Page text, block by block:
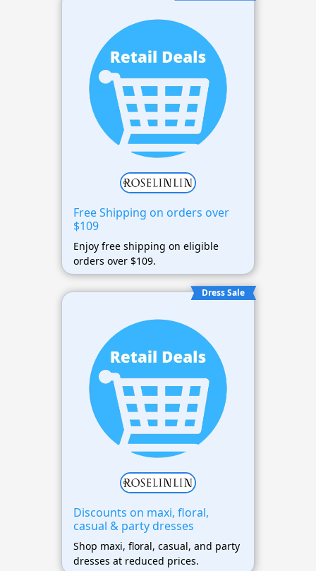
Free Shipping on orders over
$109
Enjoy free shipping on eligible
orders over $109.
Dress Sale
Discounts on maxi, floral,
casual & party dresses
Shop maxi, floral, casual, and party
dresses at reduced prices.